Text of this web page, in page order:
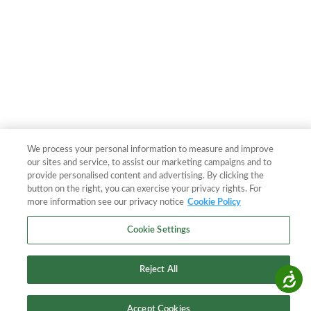
Accessibility
We process your personal information to measure and improve
our sites and service, to assist our marketing campaigns and to
provide personalised content and advertising. By clicking the
button on the right, you can exercise your privacy rights. For
more information see our privacy notice Cookie Policy
Cookie Settings
Reject All